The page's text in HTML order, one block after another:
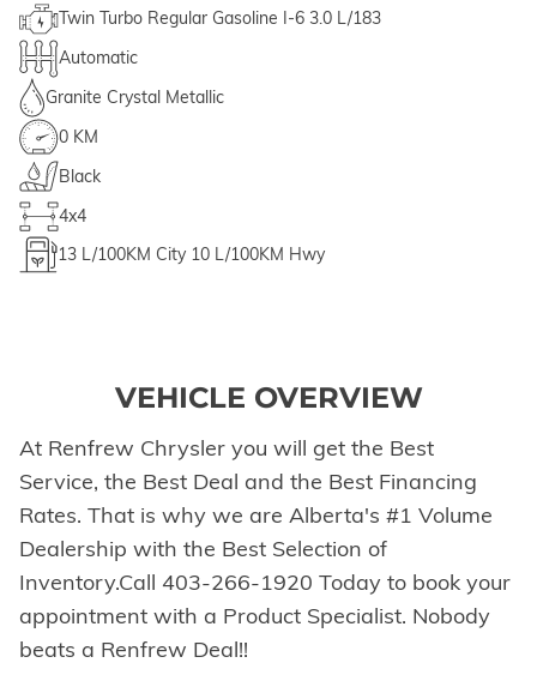
Twin Turbo Regular Gasoline I-6 3.0 L/183
Automatic
Granite Crystal Metallic
0 KM
Black
4x4
13 L/100KM City 10 L/100KM Hwy
VEHICLE OVERVIEW
At Renfrew Chrysler you will get the Best
Service, the Best Deal and the Best Financing
Rates. That is why we are Alberta's #1 Volume
Dealership with the Best Selection of
Inventory.Call 403-266-1920 Today to book your
appointment with a Product Specialist. Nobody
beats a Renfrew Deal!!